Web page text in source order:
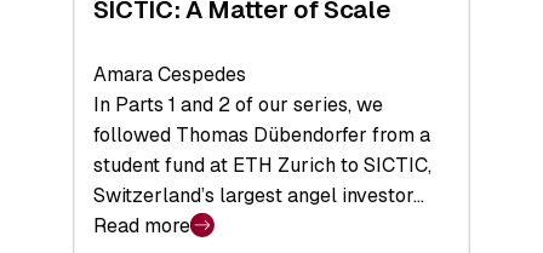
SICTIC: A Matter of Scale
Amara Cespedes
In Parts 1 and 2 of our series, we
followed Thomas Dübendorfer from a
student fund at ETH Zurich to SICTIC,
Switzerland’s largest angel investor…
Read more
: